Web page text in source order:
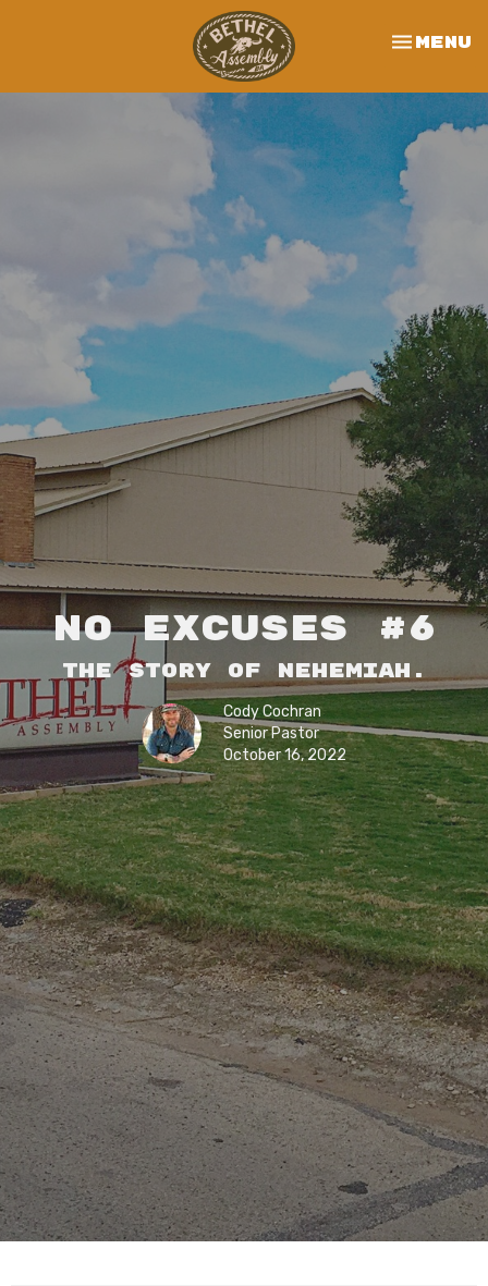
Toggle
Menu
No Excuses #6
The story of Nehemiah.
Cody Cochran
Senior Pastor
October 16, 2022